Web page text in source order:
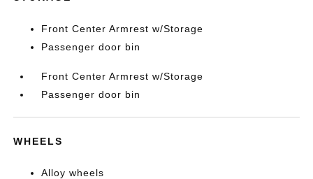
Front Center Armrest w/Storage
Passenger door bin
Front Center Armrest w/Storage
Passenger door bin
WHEELS
Alloy wheels